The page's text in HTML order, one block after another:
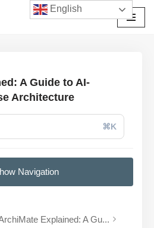
A Guide to AI-
Architecture
⌘K
Navigation
Explained: A Gu...
English